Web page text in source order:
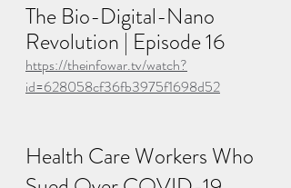
The Bio-Digital-Nano
Revolution | Episode 16
https://theinfowar.tv/watch?
id=628058cf36fb3975f1698d52
Health Care Workers Who